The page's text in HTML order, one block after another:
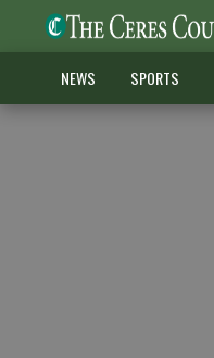
NEWS SPORTS